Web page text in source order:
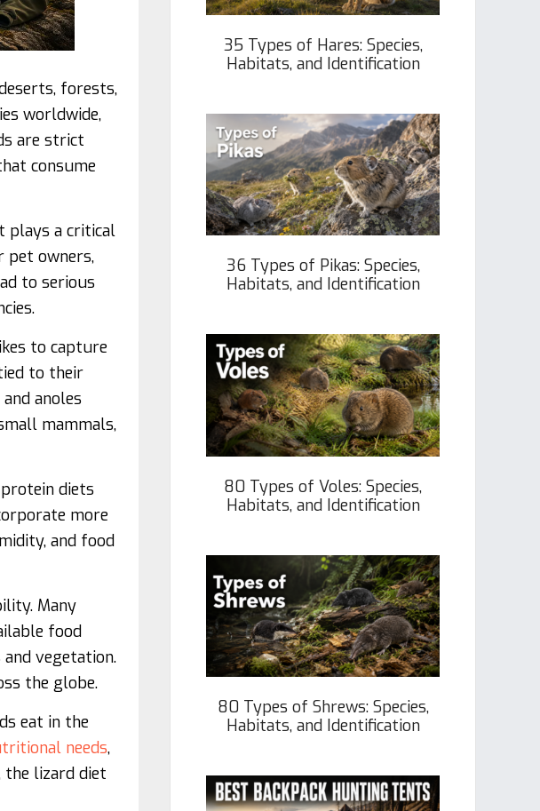
forests,
worldwide,
are strict
consume
plays a critical
pet owners,
to serious
to capture
to their
anoles
mammals,
diets
more
and food
Many
food
vegetation.
the globe.
eat in the
needs,
the lizard diet
35 Types of Hares: Species,
Habitats, and Identification
36 Types of Pikas: Species,
Habitats, and Identification
80 Types of Voles: Species,
Habitats, and Identification
80 Types of Shrews: Species,
Habitats, and Identification